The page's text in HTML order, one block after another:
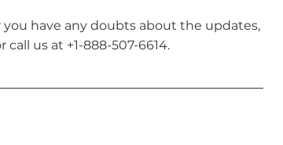
have any doubts about the updates,
us at +1-888-507-6614.